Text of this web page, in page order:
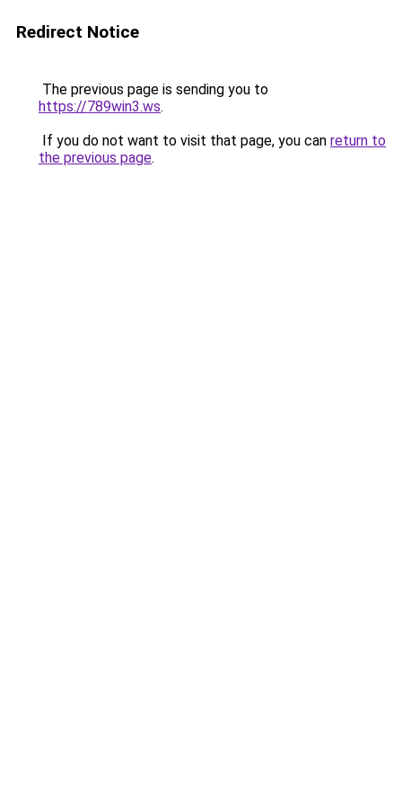
Redirect Notice
The previous page is sending you to
https://789win3.ws.
If you do not want to visit that page, you can return to
the previous page.